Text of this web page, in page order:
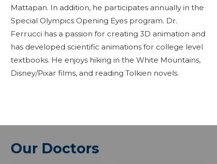
Mattapan. In addition, he participates annually in the
Special Olympics Opening Eyes program. Dr.
Ferrucci has a passion for creating 3D animation and
has developed scientific animations for college level
textbooks. He enjoys hiking in the White Mountains,
Disney/Pixar films, and reading Tolkien novels.
Our Doctors